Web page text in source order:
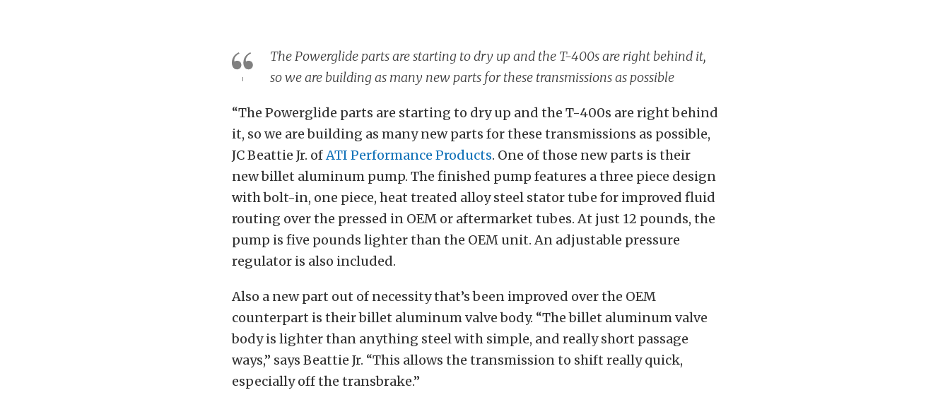
The Powerglide parts are starting to dry up and the T-400s are right behind it,
so we are building as many new parts for these transmissions as possible
“The Powerglide parts are starting to dry up and the T-400s are right behind
it, so we are building as many new parts for these transmissions as possible,
JC Beattie Jr. of ATI Performance Products. One of those new parts is their
new billet aluminum pump. The finished pump features a three piece design
with bolt-in, one piece, heat treated alloy steel stator tube for improved fluid
routing over the pressed in OEM or aftermarket tubes. At just 12 pounds, the
pump is five pounds lighter than the OEM unit. An adjustable pressure
regulator is also included.
Also a new part out of necessity that’s been improved over the OEM
counterpart is their billet aluminum valve body. “The billet aluminum valve
body is lighter than anything steel with simple, and really short passage
ways,” says Beattie Jr. “This allows the transmission to shift really quick,
especially off the transbrake.”